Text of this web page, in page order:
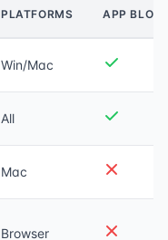
PLATFORMS APP
Win/Mac
All
Mac
Browser